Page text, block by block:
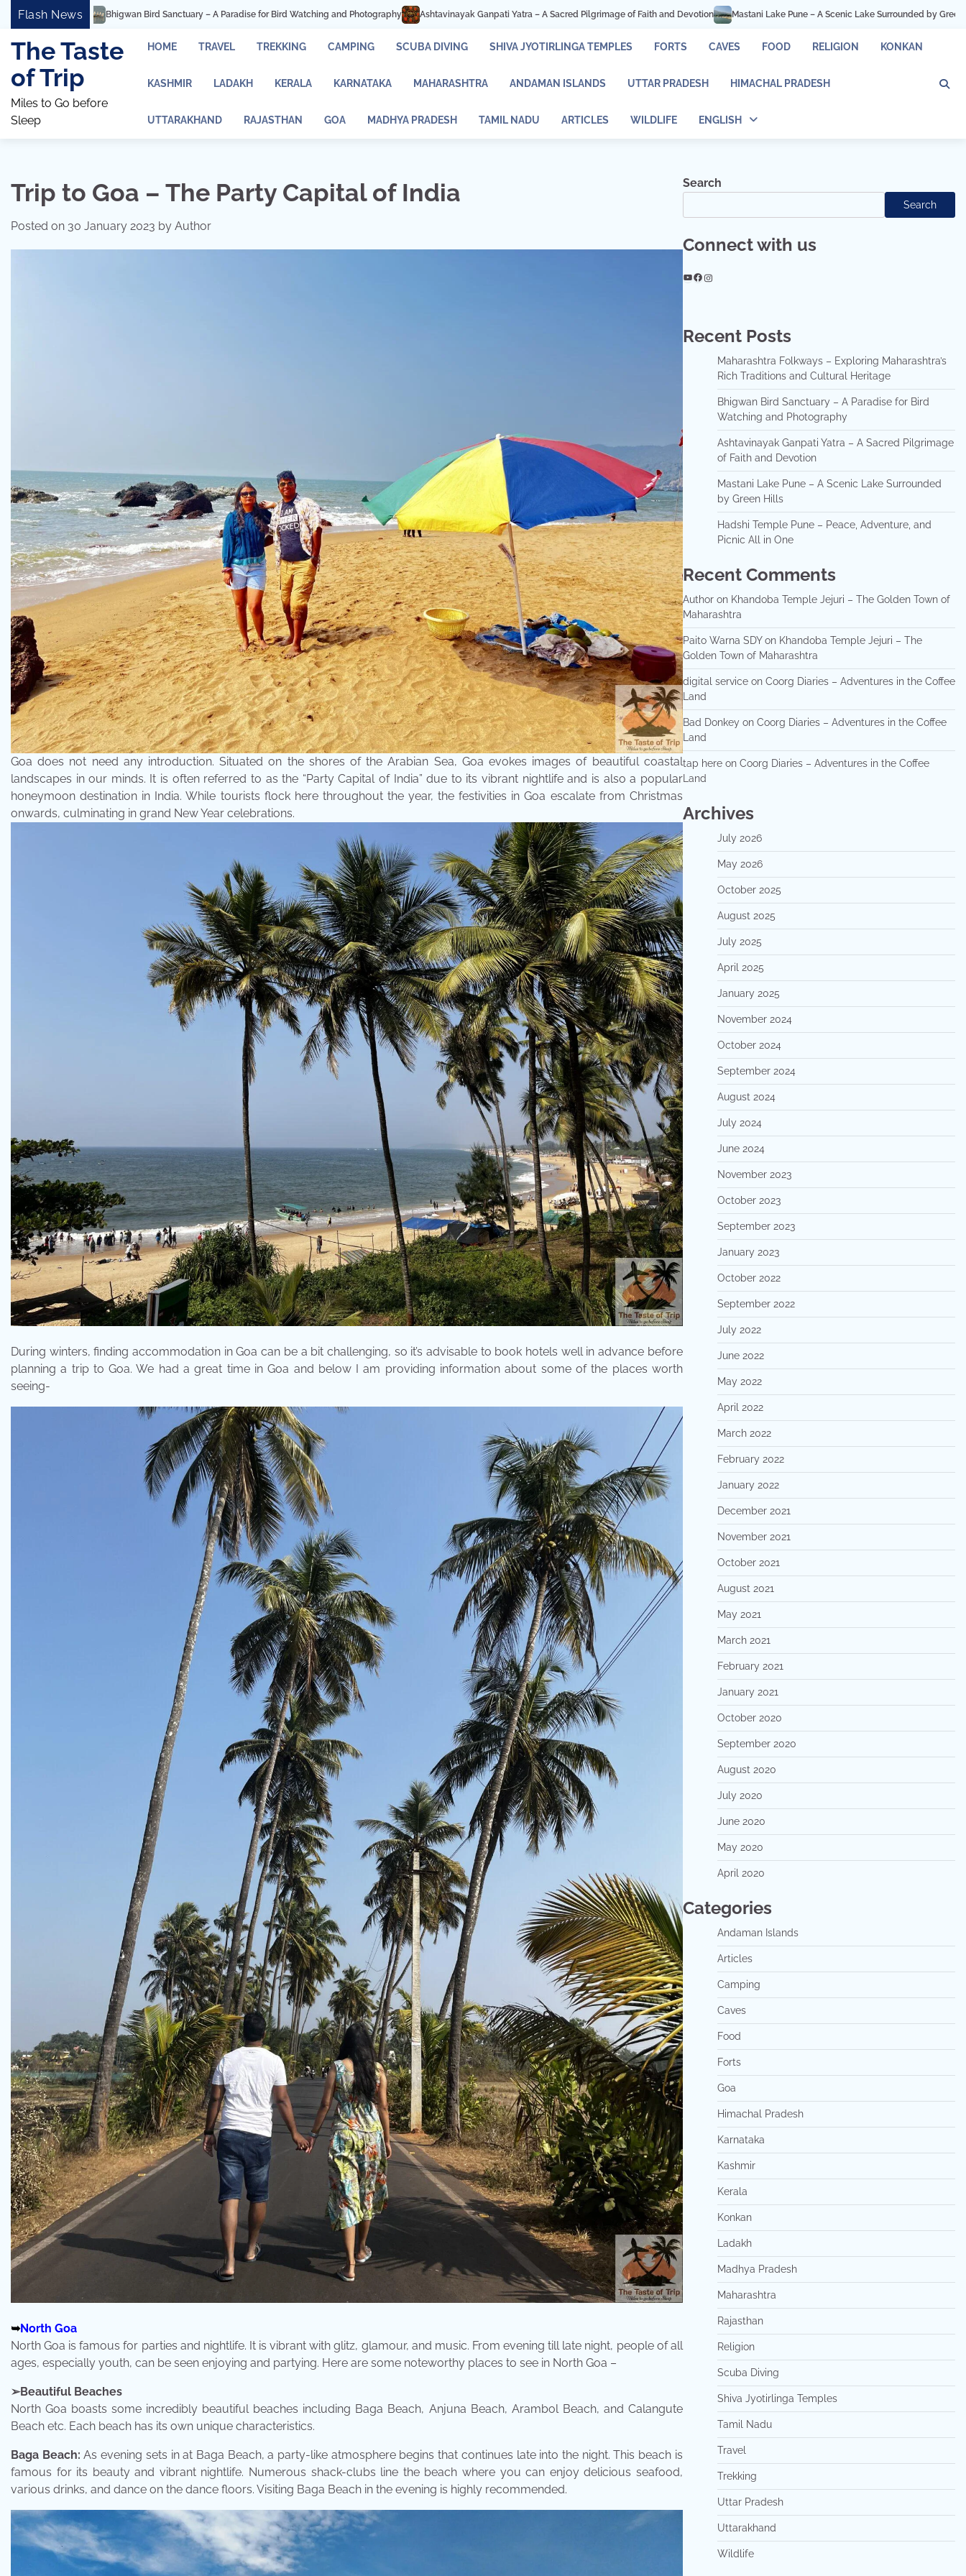
Skip
content
Flash News
Sanctuary – A Paradise for Bird Watching and Photography Ashtavinayak Ganpati Yatra – A Sacred Pilgrimage of Faith and Devotion Mastani Lake Pune – A Scenic Lake Surrounded by Green Hills Hadshi Temple Pune –
The Taste
of Trip
Miles to Go before
Sleep
HOME TRAVEL TREKKING CAMPING SCUBA DIVING SHIVA JYOTIRLINGA TEMPLES FORTS CAVES FOOD RELIGION KONKAN
KASHMIR LADAKH KERALA KARNATAKA MAHARASHTRA ANDAMAN ISLANDS UTTAR PRADESH HIMACHAL PRADESH
UTTARAKHAND RAJASTHAN GOA MADHYA PRADESH TAMIL NADU ARTICLES WILDLIFE ENGLISH
Trip to Goa – The Party Capital of India
Posted on 30 January 2023 by Author
Goa does not need any introduction. Situated on the shores of the Arabian Sea, Goa evokes images of beautiful coastal
landscapes in our minds. It is often referred to as the “Party Capital of India” due to its vibrant nightlife and is also a popular
honeymoon destination in India. While tourists flock here throughout the year, the festivities in Goa escalate from Christmas
onwards, culminating in grand New Year celebrations.
During winters, finding accommodation in Goa can be a bit challenging, so it’s advisable to book hotels well in advance before
planning a trip to Goa. We had a great time in Goa and below I am providing information about some of the places worth
seeing-
➥North Goa
North Goa is famous for parties and nightlife. It is vibrant with glitz, glamour, and music. From evening till late night, people of all
ages, especially youth, can be seen enjoying and partying. Here are some noteworthy places to see in North Goa –
➢Beautiful Beaches
North Goa boasts some incredibly beautiful beaches including Baga Beach, Anjuna Beach, Arambol Beach, and Calangute
Beach etc. Each beach has its own unique characteristics.
Baga Beach: As evening sets in at Baga Beach, a party-like atmosphere begins that continues late into the night. This beach is
famous for its beauty and vibrant nightlife. Numerous shack-clubs line the beach where you can enjoy delicious seafood,
various drinks, and dance on the dance floors. Visiting Baga Beach in the evening is highly recommended.
Search
Search
Connect with us
YouTube
Facebook
Instagram
Recent Posts
Maharashtra Folkways – Exploring Maharashtra’s
Rich Traditions and Cultural Heritage
Bhigwan Bird Sanctuary – A Paradise for Bird
Watching and Photography
Ashtavinayak Ganpati Yatra – A Sacred Pilgrimage
of Faith and Devotion
Mastani Lake Pune – A Scenic Lake Surrounded
by Green Hills
Hadshi Temple Pune – Peace, Adventure, and
Picnic All in One
Recent Comments
Authoron Khandoba Temple Jejuri – The Golden Town of
Maharashtra
Paito Warna SDYon Khandoba Temple Jejuri – The
Golden Town of Maharashtra
digital serviceon Coorg Diaries – Adventures in the Coffee
Land
Bad Donkey on Coorg Diaries – Adventures in the Coffee
Land
tap hereon Coorg Diaries – Adventures in the Coffee
Land
Archives
July 2026
May 2026
October 2025
August 2025
July 2025
April 2025
January 2025
November 2024
October 2024
September 2024
August 2024
July 2024
June 2024
November 2023
October 2023
September 2023
January 2023
October 2022
September 2022
July 2022
June 2022
May 2022
April 2022
March 2022
February 2022
January 2022
December 2021
November 2021
October 2021
August 2021
May 2021
March 2021
February 2021
January 2021
October 2020
September 2020
August 2020
July 2020
June 2020
May 2020
April 2020
Categories
Andaman Islands
Articles
Camping
Caves
Food
Forts
Goa
Himachal Pradesh
Karnataka
Kashmir
Kerala
Konkan
Ladakh
Madhya Pradesh
Maharashtra
Rajasthan
Religion
Scuba Diving
Shiva Jyotirlinga Temples
Tamil Nadu
Travel
Trekking
Uttar Pradesh
Uttarakhand
Wildlife